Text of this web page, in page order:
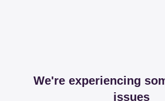
We're experiencing
issues